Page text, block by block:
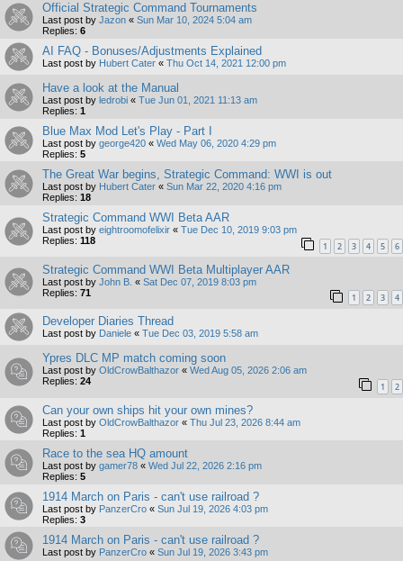
Official Strategic Command Tournaments
Last post by Jazon « Sun Mar 10, 2024 5:04 am
Replies: 6
AI FAQ - Bonuses/Adjustments Explained
Last post by Hubert Cater « Thu Oct 14, 2021 12:00 pm
Have a look at the Manual
Last post by ledrobi « Tue Jun 01, 2021 11:13 am
Replies: 1
Blue Max Mod Let's Play - Part I
Last post by george420 « Wed May 06, 2020 4:29 pm
Replies: 5
The Great War begins, Strategic Command: WWI is out
Last post by Hubert Cater « Sun Mar 22, 2020 4:16 pm
Replies: 18
Strategic Command WWI Beta AAR
Last post by eightroomofelixir « Tue Dec 10, 2019 9:03 pm
Replies: 118 1 2 3 4 5 6
Strategic Command WWI Beta Multiplayer AAR
Last post by John B. « Sat Dec 07, 2019 8:03 pm
Replies: 71 1 2 3 4
Developer Diaries Thread
Last post by Daniele « Tue Dec 03, 2019 5:58 am
Ypres DLC MP match coming soon
Last post by OldCrowBalthazor « Wed Aug 05, 2026 2:06 am
Replies: 24 1 2
Can your own ships hit your own mines?
Last post by OldCrowBalthazor « Thu Jul 23, 2026 8:44 am
Replies: 1
Race to the sea HQ amount
Last post by gamer78 « Wed Jul 22, 2026 2:16 pm
Replies: 5
1914 March on Paris - can't use railroad ?
Last post by PanzerCro « Sun Jul 19, 2026 4:03 pm
Replies: 3
1914 March on Paris - can't use railroad ?
Last post by PanzerCro « Sun Jul 19, 2026 3:43 pm